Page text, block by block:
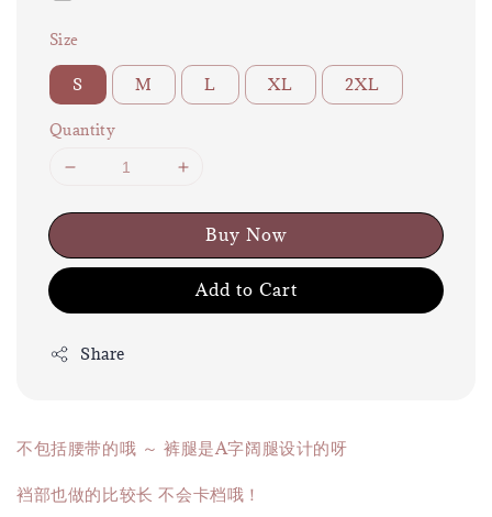
Size
S M L XL 2XL
Quantity
Buy Now
Add to Cart
Share
不包括腰带的哦 ～ 裤腿是A字阔腿设计的呀
裆部也做的比较长 不会卡档哦！